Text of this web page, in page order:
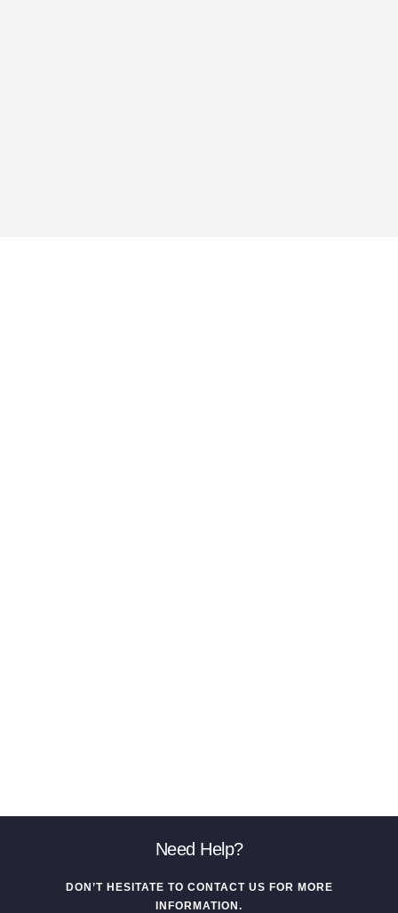
Need Help?
DON’T HESITATE TO CONTACT US FOR MORE
INFORMATION.